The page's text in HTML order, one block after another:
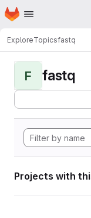
Skip to main content
Homepage
ExploreTopicsfastq
F fastq
Projects with